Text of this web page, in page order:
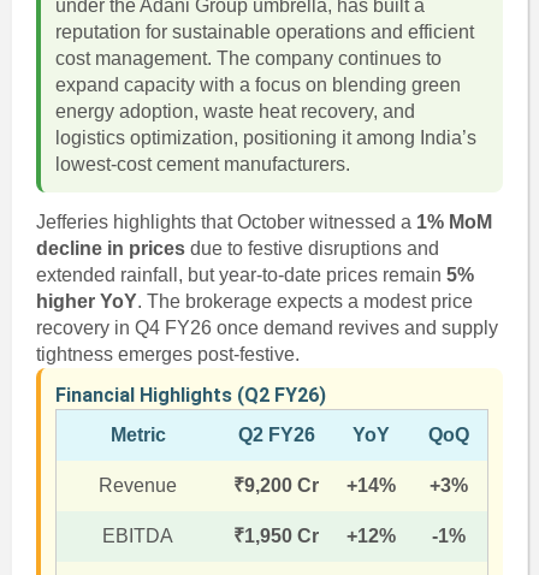
under the Adani Group umbrella, has built a
reputation for sustainable operations and efficient
cost management. The company continues to
expand capacity with a focus on blending green
energy adoption, waste heat recovery, and
logistics optimization, positioning it among India’s
lowest-cost cement manufacturers.
Jefferies highlights that October witnessed a 1% MoM
decline in pricesdue to festive disruptions and
extended rainfall, but year-to-date prices remain 5%
higher YoY. The brokerage expects a modest price
recovery in Q4 FY26 once demand revives and supply
tightness emerges post-festive.
Financial Highlights (Q2 FY26)
Metric Q2 FY26 YoY QoQ
Revenue ₹9,200 Cr +14% +3%
EBITDA ₹1,950 Cr +12% -1%